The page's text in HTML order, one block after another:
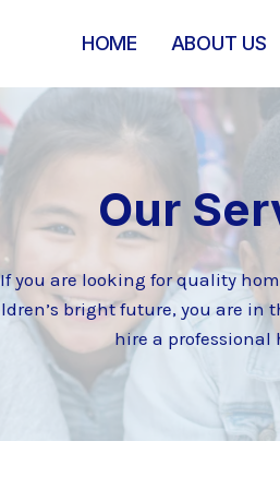
HOME ABOUT US
Our
If you are looking for quality
bright future, you are in
hire a professional